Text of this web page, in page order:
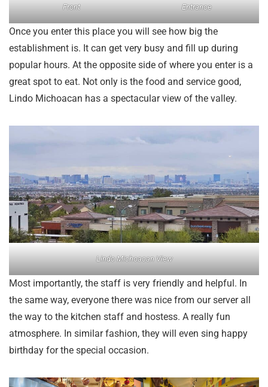
Front Entrance
Once you enter this place you will see how big the
establishment is. It can get very busy and fill up during
popular hours. At the opposite side of where you enter is a
great spot to eat. Not only is the food and service good,
Lindo Michoacan has a spectacular view of the valley.
Lindo Michoacan View
Most importantly, the staff is very friendly and helpful. In
the same way, everyone there was nice from our server all
the way to the kitchen staff and hostess. A really fun
atmosphere. In similar fashion, they will even sing happy
birthday for the special occasion.